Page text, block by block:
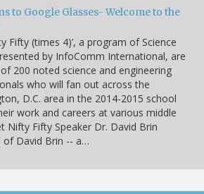
to Google Glasses- Welcome to the
Fifty (times 4)’, a program of Science
by InfoComm International, are
200 noted science and engineering
who will fan out across the
D.C. area in the 2014-2015 school
work and careers at various middle
Nifty Fifty Speaker Dr. David Brin
David Brin -- a…